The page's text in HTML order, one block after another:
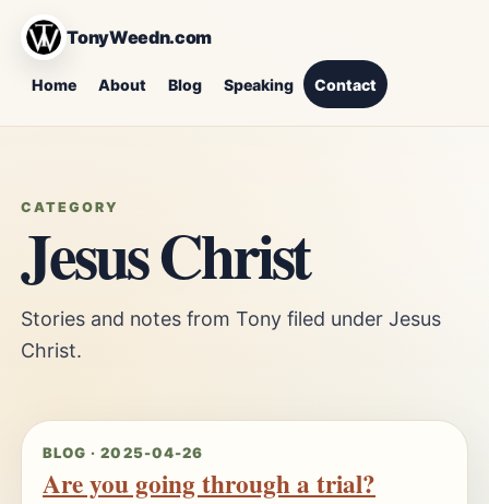
TonyWeedn.com
Home About Blog Speaking Contact
CATEGORY
Jesus Christ
Stories and notes from Tony filed under Jesus
Christ.
BLOG · 2025-04-26
Are you going through a trial?